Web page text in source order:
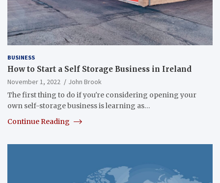
BUSINESS
How to Start a Self Storage Business in Ireland
November 1, 2022
John Brook
The first thing to do if you're considering opening your
own self-storage business is learning as…
Continue Reading